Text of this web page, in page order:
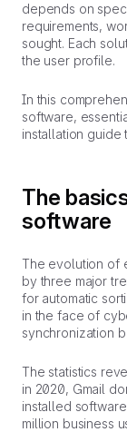
depends on
requirements,
sought. Each
the user profile.
In this
software,
installation guide
The
software
The evolution of
by three major
for automatic
in the face of
synchronization
The statistics
in 2020, Gmail
installed
million business